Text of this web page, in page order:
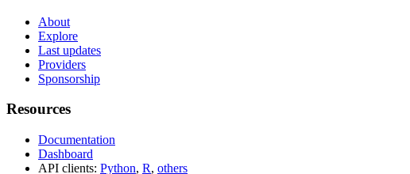
About
Explore
Last updates
Providers
Sponsorship
Resources
Documentation
Dashboard
API clients: Python, R, others